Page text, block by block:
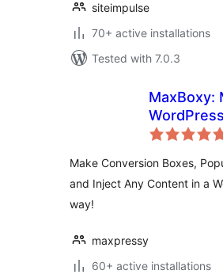
siteimpulse
70+ active installations
Tested with 7.0.3
MaxBoxy:
Content,
Make Conversion Boxes,
and Inject Any Content in a
way!
maxpressy
60+ active installations